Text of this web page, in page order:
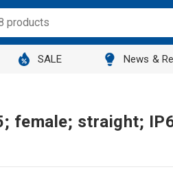
SALE News &
female; straight;